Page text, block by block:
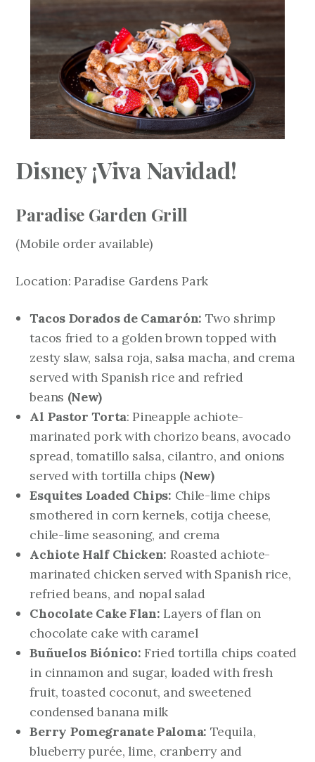
Disney ¡Viva Navidad!
Paradise Garden Grill
(Mobile order available)
Location: Paradise Gardens Park
Tacos Dorados de Camarón: Two shrimp
tacos fried to a golden brown topped with
zesty slaw, salsa roja, salsa macha, and crema
served with Spanish rice and refried
beans (New)
Al Pastor Torta: Pineapple achiote-
marinated pork with chorizo beans, avocado
spread, tomatillo salsa, cilantro, and onions
served with tortilla chips (New)
Esquites Loaded Chips: Chile-lime chips
smothered in corn kernels, cotija cheese,
chile-lime seasoning, and crema
Achiote Half Chicken: Roasted achiote-
marinated chicken served with Spanish rice,
refried beans, and nopal salad
Chocolate Cake Flan:Layers of flan on
chocolate cake with caramel
Buñuelos Biónico:Fried tortilla chips coated
in cinnamon and sugar, loaded with fresh
fruit, toasted coconut, and sweetened
condensed banana milk
Berry Pomegranate Paloma: Tequila,
blueberry purée, lime, cranberry and